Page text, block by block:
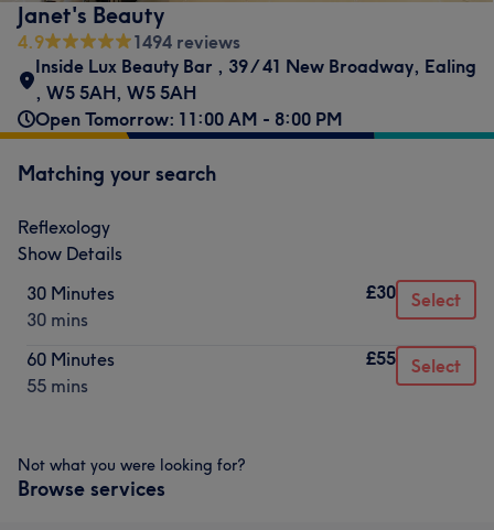
Janet's Beauty
4.9
1494 reviews
Inside Lux Beauty Bar , 39 / 41 New Broadway, Ealing
, W5 5AH, W5 5AH
Open Tomorrow: 11:00 AM - 8:00 PM
Matching your search
Reflexology
Show Details
30 Minutes
30 mins
£30 Select
60 Minutes
55 mins
£55 Select
Not what you were looking for?
Browse services